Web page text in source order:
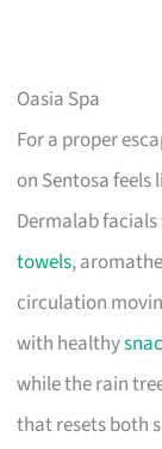
Oasia Spa
For a proper
on Sentosa feels
Dermalab
towels,
circulation
with healthy
while the rain
that resets both